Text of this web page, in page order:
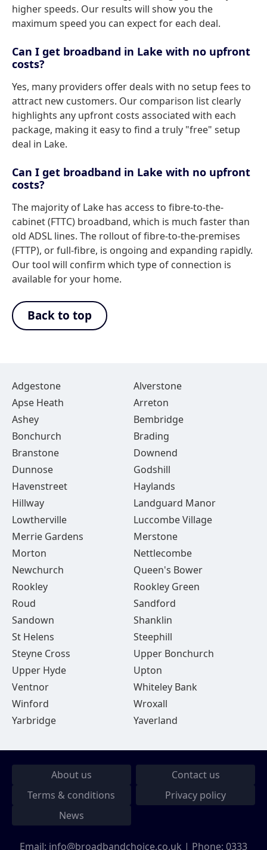
higher speeds. Our results will show you the
maximum speed you can expect for each deal.
Can I get broadband in Lake with no upfront
costs?
Yes, many providers offer deals with no setup fees to
attract new customers. Our comparison list clearly
highlights any upfront costs associated with each
package, making it easy to find a truly "free" setup
deal in Lake.
Can I get broadband in Lake with no upfront
costs?
The majority of Lake has access to fibre-to-the-
cabinet (FTTC) broadband, which is much faster than
old ADSL lines. The rollout of fibre-to-the-premises
(FTTP), or full-fibre, is ongoing and expanding rapidly.
Our tool will confirm which type of connection is
available for your home.
Back to top
Adgestone
Alverstone
Apse Heath
Arreton
Ashey
Bembridge
Bonchurch
Brading
Branstone
Downend
Dunnose
Godshill
Havenstreet
Haylands
Hillway
Landguard Manor
Lowtherville
Luccombe Village
Merrie Gardens
Merstone
Morton
Nettlecombe
Newchurch
Queen's Bower
Rookley
Rookley Green
Roud
Sandford
Sandown
Shanklin
St Helens
Steephill
Steyne Cross
Upper Bonchurch
Upper Hyde
Upton
Ventnor
Whiteley Bank
Winford
Wroxall
Yarbridge
Yaverland
About us
Contact us
Terms & conditions
Privacy policy
News
Email: info@broadbandchoice.co.uk | Phone: 0333